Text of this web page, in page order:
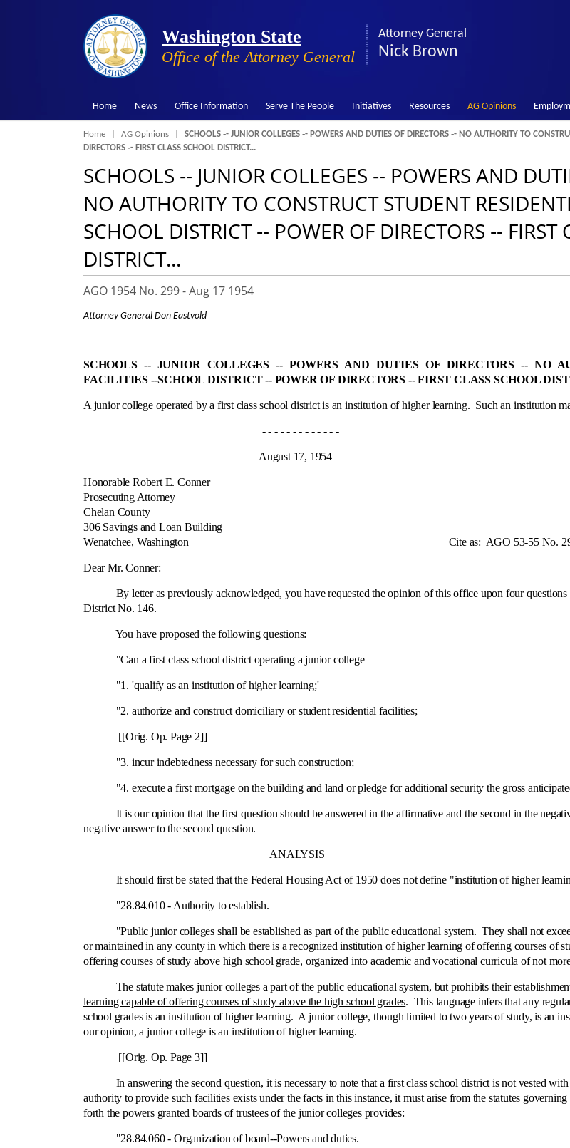
Washington State
Office of the Attorney General
Attorney General
Nick Brown
Home News Office Information Serve The People Initiatives Resources AG Opinions
Breadcrumb
Home AG Opinions
SCHOOLS ‑- JUNIOR COLLEGES ‑- POWERS AND DUTIES OF DIRECTORS ‑- NO AUTHORITY TO
DIRECTORS ‑- FIRST CLASS SCHOOL DISTRICT...
SCHOOLS ‑- JUNIOR COLLEGES ‑- POWERS AND
NO AUTHORITY TO CONSTRUCT STUDENT
SCHOOL DISTRICT ‑- POWER OF DIRECTORS ‑- FIRST
DISTRICT...
AGO 1954 No. 299 -Aug 17 1954
Attorney General Don Eastvold
SCHOOLS ‑- JUNIOR COLLEGES ‑- POWERS AND DUTIES OF DIRECTORS ‑- NO
FACILITIES ‑-SCHOOL DISTRICT ‑- POWER OF DIRECTORS ‑- FIRST CLASS SCHOOL
A junior college operated by a first class school district is an institution of higher learning. Such an institution
- - - - - - - - - - - - -
August 17, 1954
Honorable Robert E. Conner
Prosecuting Attorney
Chelan County
306 Savings and Loan Building
Wenatchee, Washington Cite as: AGO 53-55 No.
Dear Mr. Conner:
By letter as previously acknowledged, you have requested the opinion of this office upon four questions
District No. 146.
You have proposed the following questions:
"Can a first class school district operating a junior college
"1. 'qualify as an institution of higher learning;'
"2. authorize and construct domiciliary or student residential facilities;
[[Orig. Op. Page 2]]
"3. incur indebtedness necessary for such construction;
"4. execute a first mortgage on the building and land or pledge for additional security the gross
It is our opinion that the first question should be answered in the affirmative and the second in the
negative answer to the second question.
ANALYSIS
It should first be stated that the Federal Housing Act of 1950 does not define "institution of higher
"28.84.010 ‑ Authority to establish.
"Public junior colleges shall be established as part of the public educational system. They shall not
or maintained in any county in which there is a recognized institution of higher learning of offering courses of
offering courses of study above high school grade, organized into academic and vocational curricula of not
The statute makes junior colleges a part of the public educational system, but prohibits their
learning capable of offering courses of study above the high school grades. This language infers that any
school grades is an institution of higher learning. A junior college, though limited to two years of study, is an
our opinion, a junior college is an institution of higher learning.
[[Orig. Op. Page 3]]
In answering the second question, it is necessary to note that a first class school district is not vested
authority to provide such facilities exists under the facts in this instance, it must arise from the statutes
forth the powers granted boards of trustees of the junior colleges provides:
"28.84.060 ‑ Organization of board‑-Powers and duties.